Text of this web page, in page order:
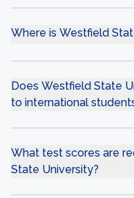
Where is Westfield
Does Westfield State
to international
What test scores are
State University?